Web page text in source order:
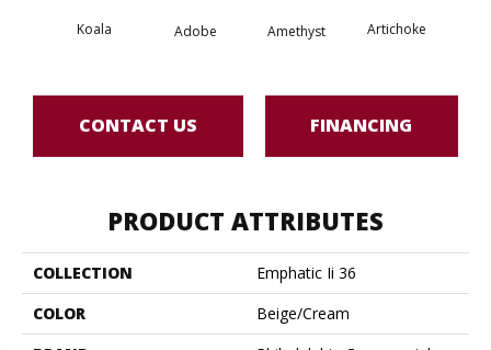
Koala Adobe Amethyst Artichoke
CONTACT US FINANCING
PRODUCT ATTRIBUTES
COLLECTION
Emphatic Ii 36
COLOR
Beige/Cream